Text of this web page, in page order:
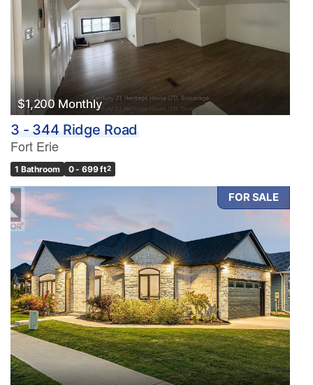
$1,200 Monthly
3 - 344 Ridge Road
Fort Erie
1 Bathroom 0 - 699 ft2
FOR SALE